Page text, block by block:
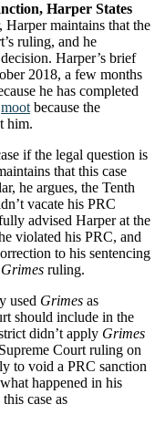
Harper States
Harper maintains that the
ruling, and he
Harper’s brief
2018, a few months
he has completed
moot because the
him.
if the legal question is
that this case
he argues, the Tenth
vacate his PRC
advised Harper at the
violated his PRC, and
to his sentencing
Grimes ruling.
used Grimes as
should include in the
didn’t apply Grimes
Court ruling on
to void a PRC sanction
happened in his
this case as